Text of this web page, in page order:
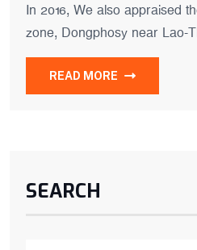
In 2016, We also appraised
zone, Dongphosy near Lao-
READ MORE
SEARCH